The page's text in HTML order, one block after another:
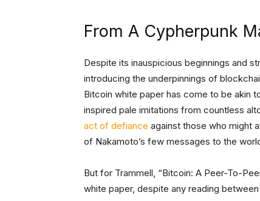
From A Cypherpunk
Despite its inauspicious beginnings and
introducing the underpinnings of
Bitcoin white paper has come to be akin
inspired pale imitations from countless
act of defiance against those who might
of Nakamoto’s few messages to the
But for Trammell, “Bitcoin: A Peer-To-
white paper, despite any reading